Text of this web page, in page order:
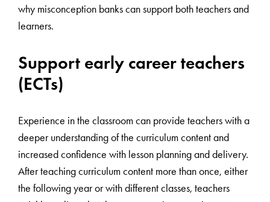
why misconception banks can support both teachers and
learners.
Support early career teachers
(ECTs)
Experience in the classroom can provide teachers with a
deeper understanding of the curriculum content and
increased confidence with lesson planning and delivery.
After teaching curriculum content more than once, either
the following year or with different classes, teachers